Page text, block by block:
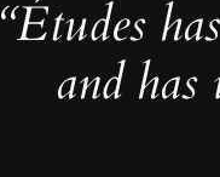
“Études
and